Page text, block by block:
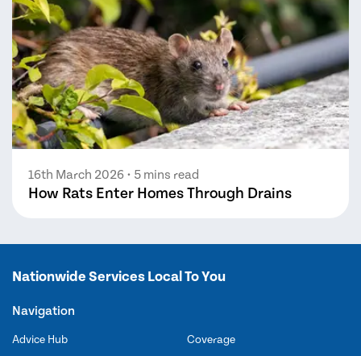
16th March 2026 • 5 mins read
How Rats Enter Homes Through Drains
Nationwide Services Local To You
Navigation
Advice Hub
Coverage